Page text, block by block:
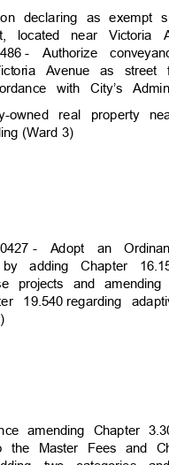
declaring as exempt
located near
- Authorize
Avenue as
with City’s
owned real property
(Ward 3)
- Adopt an
adding Chapter
projects and
19.540 regarding
amending Chapter
the Master Fees and